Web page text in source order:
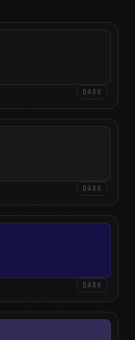
DARK
DARK
DARK